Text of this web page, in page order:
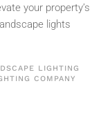
your property’s
lights
LIGHTING
COMPANY